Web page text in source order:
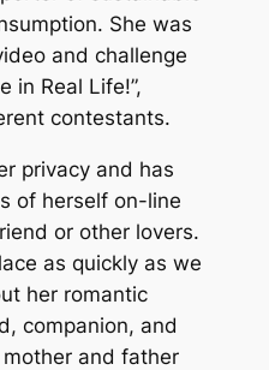
She was
and challenge
in Real Life!”,
contestants.
privacy and has
of herself on-line
or other lovers.
as quickly as we
her romantic
companion, and
mother and father